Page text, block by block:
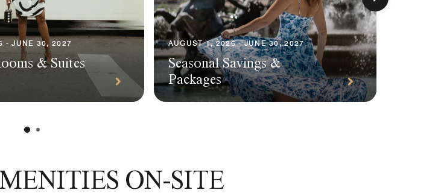
- JUNE 30, 2027
& Suites
AUGUST 1, 2026 - JUNE 30, 2027
Seasonal Savings &
Packages
ON-SITE